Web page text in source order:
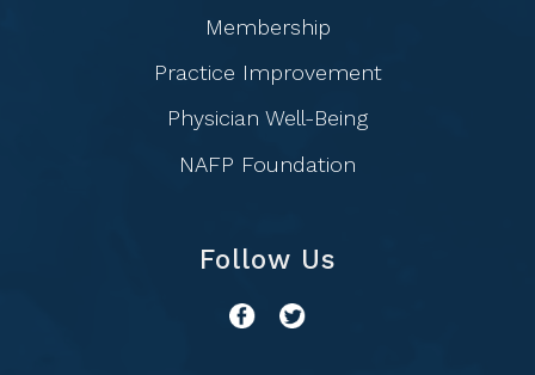
Membership
Practice Improvement
Physician Well-Being
NAFP Foundation
Follow Us